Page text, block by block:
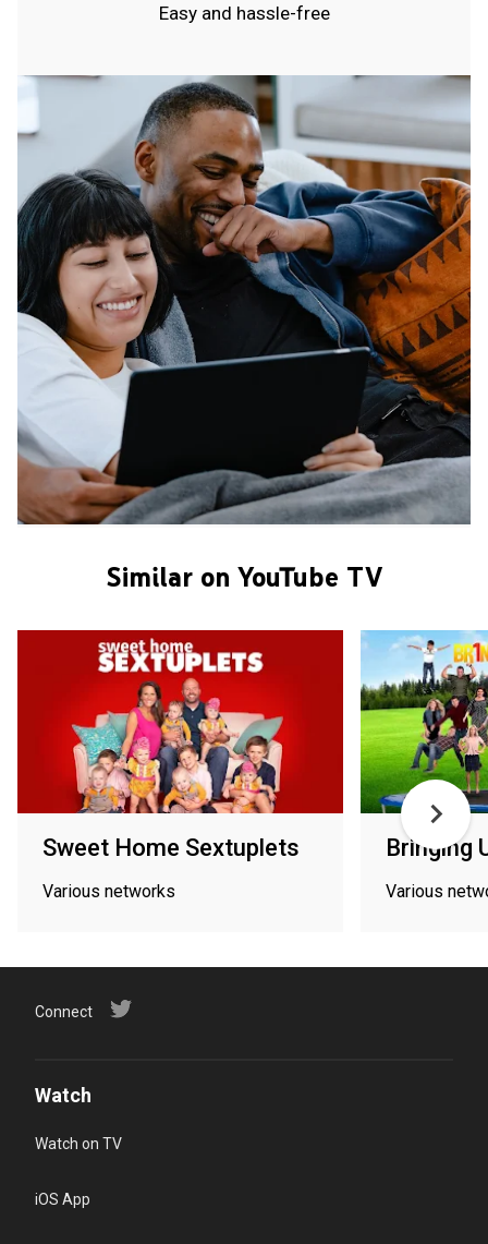
Easy and hassle-free
Similar on YouTube TV
Sweet Home Sextuplets
Various networks
Bringing
Various
Connect
Watch
Watch on TV
iOS App